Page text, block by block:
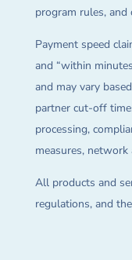
program rules,
Payment speed
and “within
and may vary
partner cut-off
processing,
measures,
All products and
regulations, and